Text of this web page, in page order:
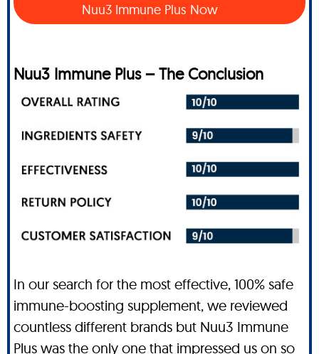
Nuu3 Immune Plus Now
Nuu3 Immune Plus – The Conclusion
In our search for the most effective, 100% safe
immune-boosting supplement, we reviewed
countless different brands but Nuu3 Immune
Plus was the only one that impressed us on so